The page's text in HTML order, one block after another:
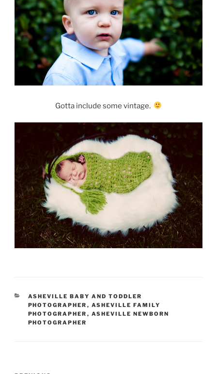
Gotta include some vintage.
CATEGORIES
ASHEVILLE BABY AND TODDLER
PHOTOGRAPHER , ASHEVILLE FAMILY
PHOTOGRAPHER , ASHEVILLE NEWBORN
PHOTOGRAPHER